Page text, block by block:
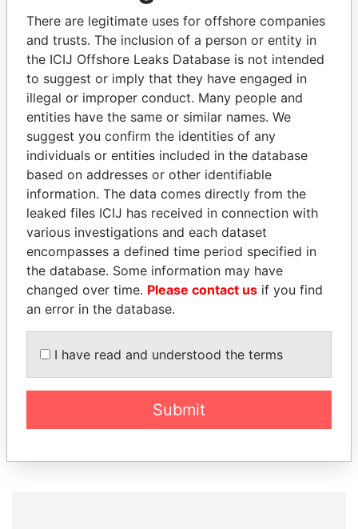
politicians and their relatives and associates.
Pandora
Papers
Paradise
Papers
Panama Papers
BATBOLD
Former Prime Minister
EXPLORE ALL
There are legitimate uses for offshore companies
and trusts. The inclusion of a person or entity in
the ICIJ Offshore Leaks Database is not intended
to suggest or imply that they have engaged in
illegal or improper conduct. Many people and
entities have the same or similar names. We
suggest you confirm the identities of any
individuals or entities included in the database
based on addresses or other identifiable
information. The data comes directly from the
leaked files ICIJ has received in connection with
various investigations and each dataset
encompasses a defined time period specified in
the database. Some information may have
changed over time. Please contact us if you find
an error in the database.
I have read and understood the terms
Submit